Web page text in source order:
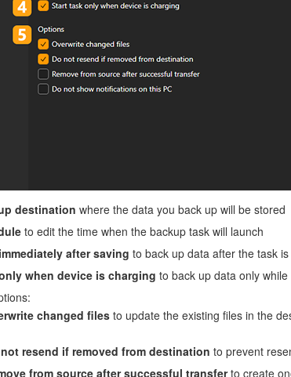
destination where the data you back up will be stored
to edit the time when the backup task will launch
after saving to back up data after the task
when device is charging to back up data only
changed filesto update the existing files in the
resend if removed from destination to prevent
from source after successful transferto create